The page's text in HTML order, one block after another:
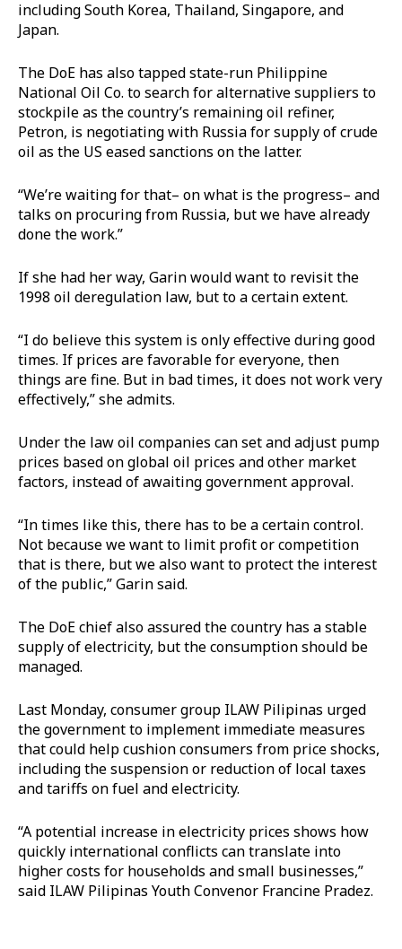
including South Korea, Thailand, Singapore, and
Japan.
The DoE has also tapped state-run Philippine
National Oil Co. to search for alternative suppliers to
stockpile as the country’s remaining oil refiner,
Petron, is negotiating with Russia for supply of crude
oil as the US eased sanctions on the latter.
“We’re waiting for that– on what is the progress– and
talks on procuring from Russia, but we have already
done the work.”
If she had her way, Garin would want to revisit the
1998 oil deregulation law, but to a certain extent.
“I do believe this system is only effective during good
times. If prices are favorable for everyone, then
things are fine. But in bad times, it does not work very
effectively,” she admits.
Under the law oil companies can set and adjust pump
prices based on global oil prices and other market
factors, instead of awaiting government approval.
“In times like this, there has to be a certain control.
Not because we want to limit profit or competition
that is there, but we also want to protect the interest
of the public,” Garin said.
The DoE chief also assured the country has a stable
supply of electricity, but the consumption should be
managed.
Last Monday, consumer group ILAW Pilipinas urged
the government to implement immediate measures
that could help cushion consumers from price shocks,
including the suspension or reduction of local taxes
and tariffs on fuel and electricity.
“A potential increase in electricity prices shows how
quickly international conflicts can translate into
higher costs for households and small businesses,”
said ILAW Pilipinas Youth Convenor Francine Pradez.